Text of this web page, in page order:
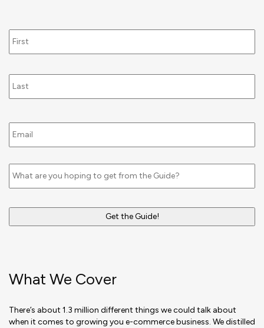
Email *
Untitled
What We Cover
There’s about 1.3 million different things we could talk about
when it comes to growing you e-commerce business. We distilled